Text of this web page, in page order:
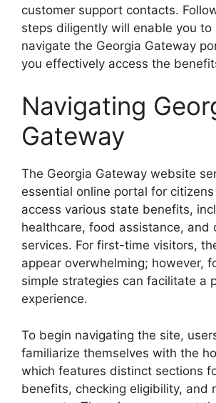
customer support contacts.
steps diligently will enable you
navigate the Georgia Gateway
you effectively access the
Navigating
Gateway
The Georgia Gateway website
essential online portal for
access various state benefits,
healthcare, food assistance, and
services. For first-time visitors,
appear overwhelming; however,
simple strategies can facilitate a
experience.
To begin navigating the site,
familiarize themselves with the
which features distinct sections
benefits, checking eligibility, and